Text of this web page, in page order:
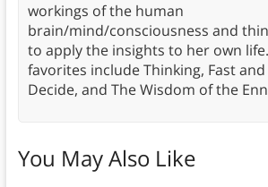
workings of the human
brain/mind/consciousness and
to apply the insights to her own
favorites include Thinking, Fast and
Decide, and The Wisdom of the
You May Also Like